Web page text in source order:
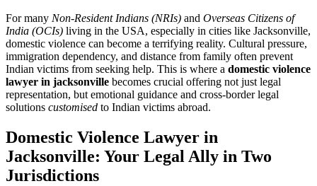
For many Non-Resident Indians (NRIs) and Overseas Citizens of
India (OCIs) living in the USA, especially in cities like Jacksonville,
domestic violence can become a terrifying reality. Cultural pressure,
immigration dependency, and distance from family often prevent
Indian victims from seeking help. This is where a domestic violence
lawyer in jacksonville becomes crucial offering not just legal
representation, but emotional guidance and cross-border legal
solutions customised to Indian victims abroad.
Domestic Violence Lawyer in
Jacksonville: Your Legal Ally in Two
Jurisdictions